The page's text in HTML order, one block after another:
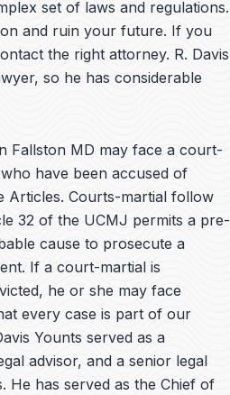
o
o
k
b
e
e
d
i
n
p
set of laws and regulations.
and ruin your future. If you
the right attorney. R. Davis
so he has considerable
Fallston MD may face a court-
have been accused of
Articles. Courts-martial follow
32 of the UCMJ permits a pre-
cause to prosecute a
If a court-martial is
he or she may face
every case is part of our
Younts served as a
advisor, and a senior legal
He has served as the Chief of